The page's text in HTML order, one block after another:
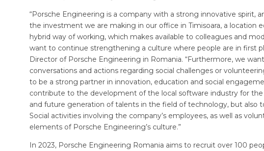
“Porsche Engineering is a company with a strong innovative spirit,
the investment we are making in our office in Timisoara, a
hybrid way of working, which makes available to colleagues and
want to continue strengthening a culture where people are in first
Director of Porsche Engineering in Romania. “Furthermore, we
conversations and actions regarding social challenges or
to be a strong partner in innovation, education and social
contribute to the development of the local software industry for
and future generation of talents in the field of technology, but also
Social activities involving the company’s employees, as well as
elements of Porsche Engineering’s culture.”
In 2023, Porsche Engineering Romania aims to recruit over 100